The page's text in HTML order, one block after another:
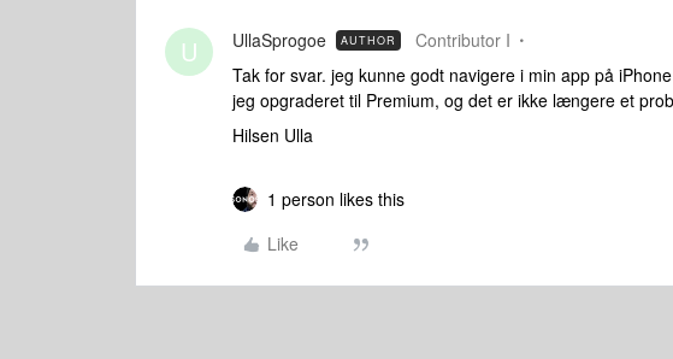
U UllaSprogoe AUTHOR Contributor I
Tak for svar. jeg kunne godt navigere i min app på
jeg opgraderet til Premium, og det er ikke længere et
Hilsen Ulla
1 person likes this
Like